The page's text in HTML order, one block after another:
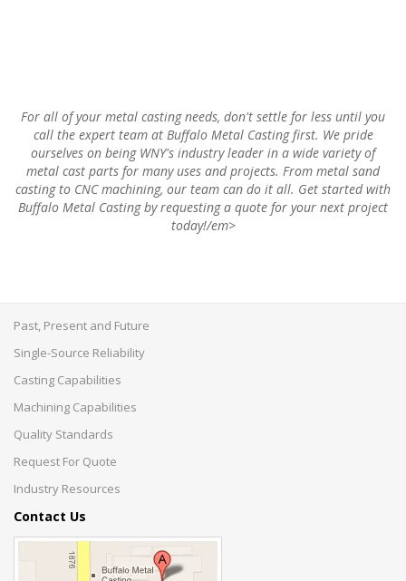
For all of your metal casting needs, don't settle for less until you
call the expert team at Buffalo Metal Casting first. We pride
ourselves on being WNY's industry leader in a wide variety of
metal cast parts for many uses and projects. From metal sand
casting to CNC machining, our team can do it all. Get started with
Buffalo Metal Casting by requesting a quote for your next project
today!/em>
Past, Present and Future
Single-Source Reliability
Casting Capabilities
Machining Capabilities
Quality Standards
Request For Quote
Industry Resources
Contact Us